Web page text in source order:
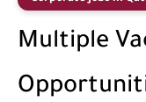
Multiple